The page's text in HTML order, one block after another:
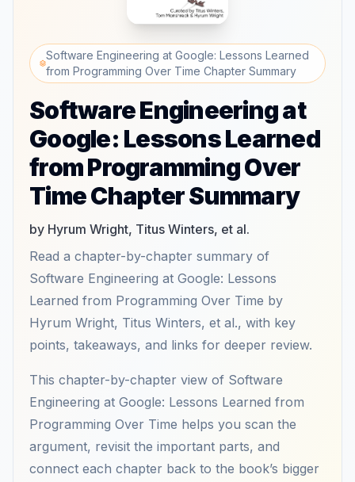
Software Engineering at Google: Lessons Learned
from Programming Over Time Chapter Summary
Software Engineering at
Google: Lessons Learned
from Programming Over
Time Chapter Summary
by Hyrum Wright, Titus Winters, et al.
Read a chapter-by-chapter summary of
Software Engineering at Google: Lessons
Learned from Programming Over Time by
Hyrum Wright, Titus Winters, et al., with key
points, takeaways, and links for deeper review.
This chapter-by-chapter view of Software
Engineering at Google: Lessons Learned from
Programming Over Time helps you scan the
argument, revisit the important parts, and
connect each chapter back to the book’s bigger